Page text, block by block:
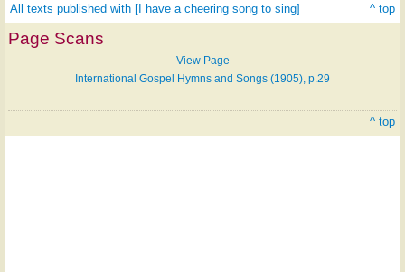
All texts published with [I have a cheering song to sing] ^ top
Page Scans
View Page
International Gospel Hymns and Songs (1905), p.29
^ top